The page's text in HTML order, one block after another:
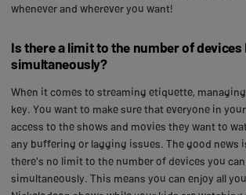
whenever and wherever you want!
Is there a limit to the number of devices
simultaneously?
When it comes to streaming etiquette,
key. You want to make sure that everyone in
access to the shows and movies they want to
any buffering or lagging issues. The good news
there's no limit to the number of devices you
simultaneously. This means you can enjoy all